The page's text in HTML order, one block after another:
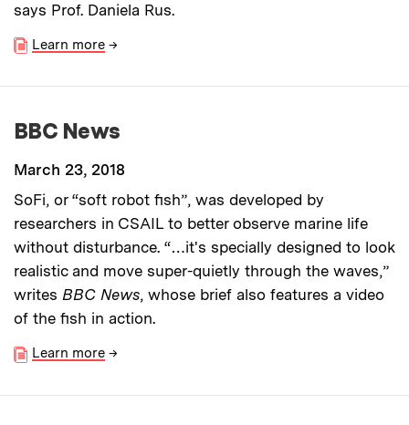
says Prof. Daniela Rus.
Learn more →
BBC News
March 23, 2018
SoFi, or “soft robot fish”, was developed by
researchers in CSAIL to better observe marine life
without disturbance. “…it's specially designed to look
realistic and move super-quietly through the waves,”
writes BBC News, whose brief also features a video
of the fish in action.
Learn more →